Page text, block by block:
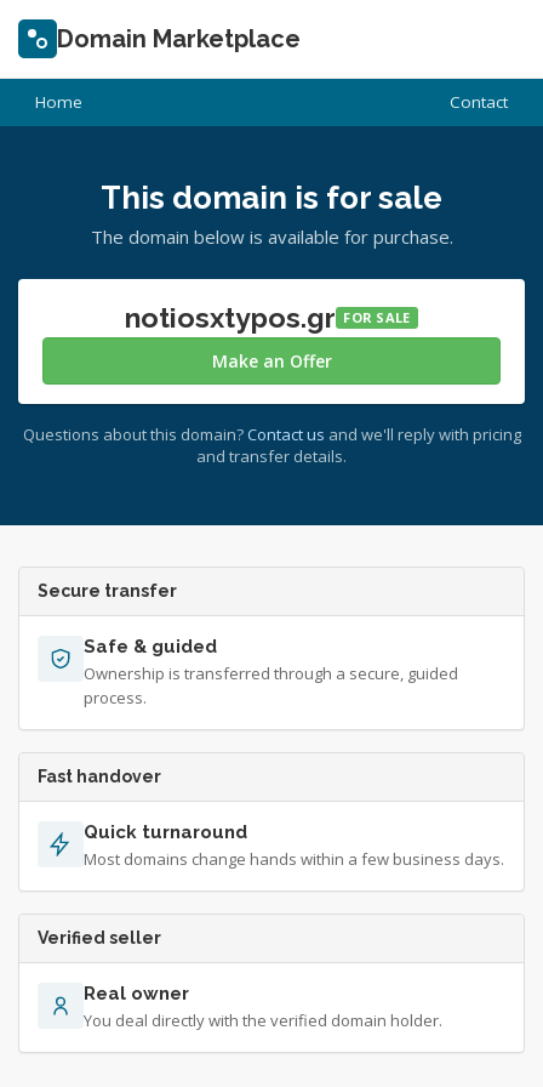
Domain Marketplace
Home Contact
This domain is for sale
The domain below is available for purchase.
notiosxtypos.gr FOR SALE
Make an Offer
Questions about this domain? Contact us and we'll reply with pricing
and transfer details.
Secure transfer
Safe & guided
Ownership is transferred through a secure, guided
process.
Fast handover
Quick turnaround
Most domains change hands within a few business days.
Verified seller
Real owner
You deal directly with the verified domain holder.